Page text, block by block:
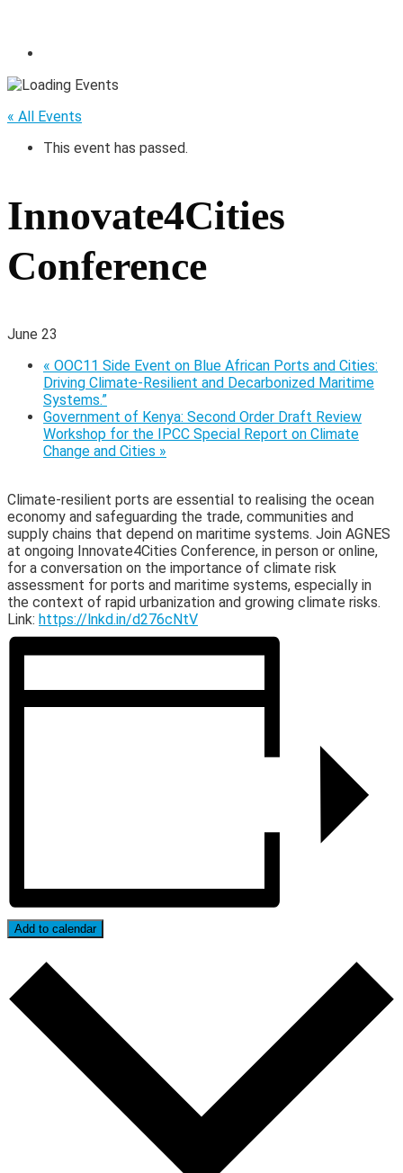
« All Events
This event has passed.
Innovate4Cities
Conference
June 23
« OOC11 Side Event on Blue African Ports and Cities:
Driving Climate-Resilient and Decarbonized Maritime
Systems.”
Government of Kenya: Second Order Draft Review
Workshop for the IPCC Special Report on Climate
Change and Cities »
Climate-resilient ports are essential to realising the ocean
economy and safeguarding the trade, communities and
supply chains that depend on maritime systems. Join AGNES
at ongoing Innovate4Cities Conference, in person or online,
for a conversation on the importance of climate risk
assessment for ports and maritime systems, especially in
the context of rapid urbanization and growing climate risks.
Link: https://lnkd.in/d276cNtV
Add to calendar